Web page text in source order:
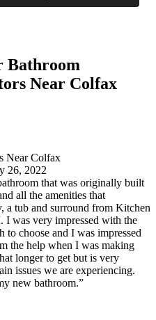
Bathroom
Near Colfax
Near Colfax
26, 2022
that was originally built
all the amenities that
a tub and surround from Kitchen
was very impressed with the
choose and I was impressed
the help when I was making
longer to get but is very
issues we are experiencing.
new bathroom.”